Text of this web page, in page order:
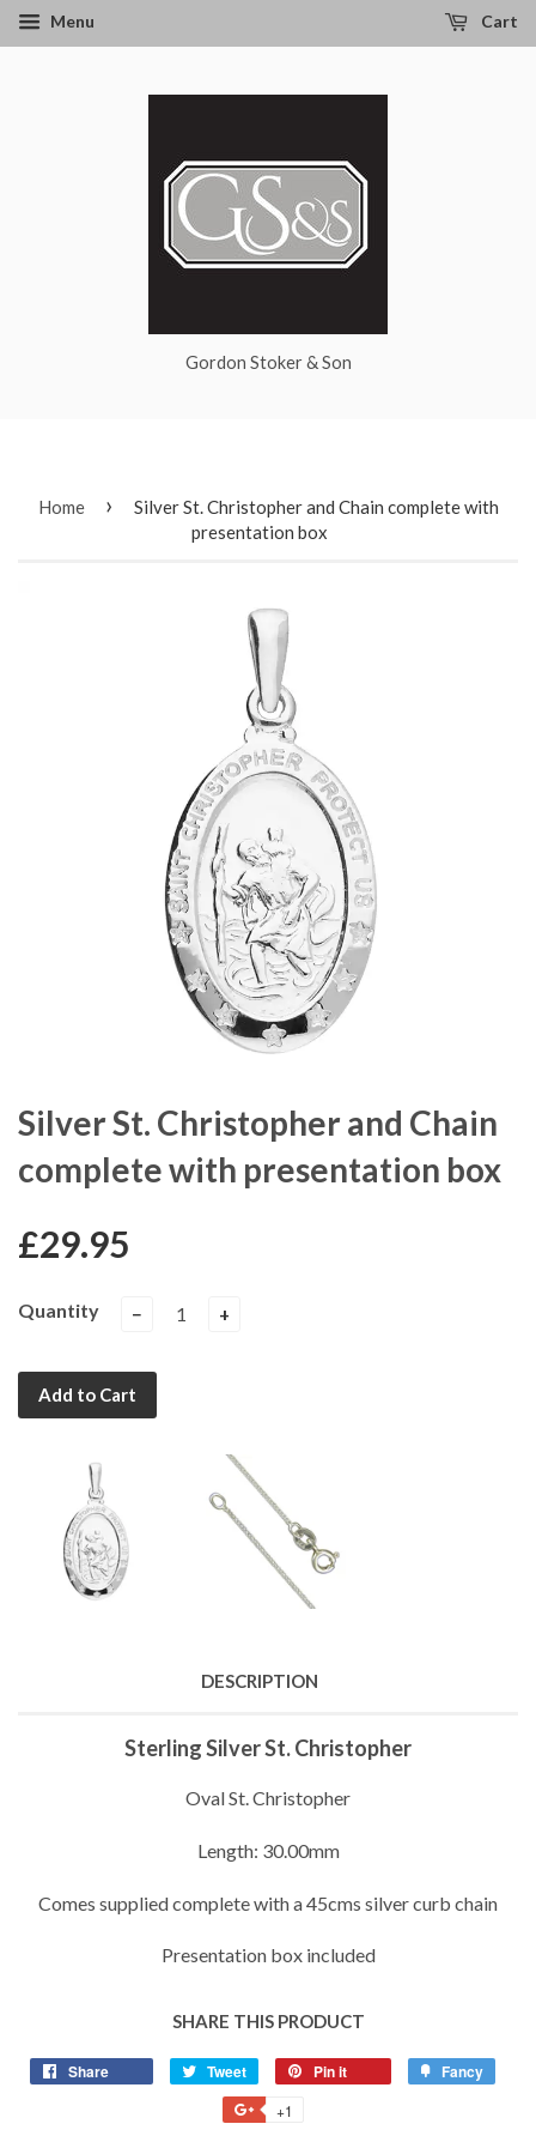
Menu Cart
Gordon Stoker & Son
Home ›
Silver St. Christopher and Chain complete with
presentation box
Silver St. Christopher and Chain
complete with presentation box
£29.95
Quantity − +
Add to Cart
DESCRIPTION
Sterling Silver St. Christopher
Oval St. Christopher
Length: 30.00mm
Comes supplied complete with a 45cms silver curb chain
Presentation box included
SHARE THIS PRODUCT
Share Tweet
Tweet
on
Twitter
Pin it Fancy
+1